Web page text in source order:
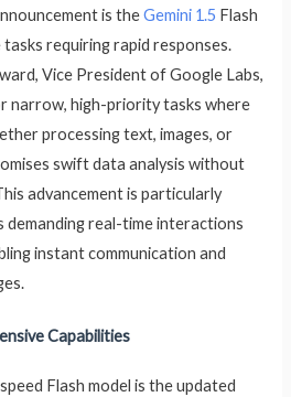
is theGemini 1.5 Flash
requiring rapid responses.
Vice President of Google Labs,
narrow, high-priority tasks where
processing text, images, or
swift data analysis without
advancement is particularly
demanding real-time interactions
instant communication and
Capabilities
Flash model is the updated